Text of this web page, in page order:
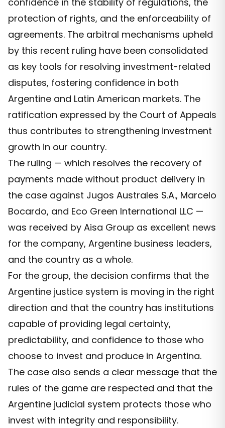
protection of rights, and the enforceability of
agreements. The arbitral mechanisms upheld
by this recent ruling have been consolidated
as key tools for resolving investment-related
disputes, fostering confidence in both
Argentine and Latin American markets. The
ratification expressed by the Court of Appeals
thus contributes to strengthening investment
growth in our country.
The ruling — which resolves the recovery of
payments made without product delivery in
the case against Jugos Australes S.A., Marcelo
Bocardo, and Eco Green International LLC —
was received by Aisa Group as excellent news
for the company, Argentine business leaders,
and the country as a whole.
For the group, the decision confirms that the
Argentine justice system is moving in the right
direction and that the country has institutions
capable of providing legal certainty,
predictability, and confidence to those who
choose to invest and produce in Argentina.
The case also sends a clear message that the
rules of the game are respected and that the
Argentine judicial system protects those who
invest with integrity and responsibility.